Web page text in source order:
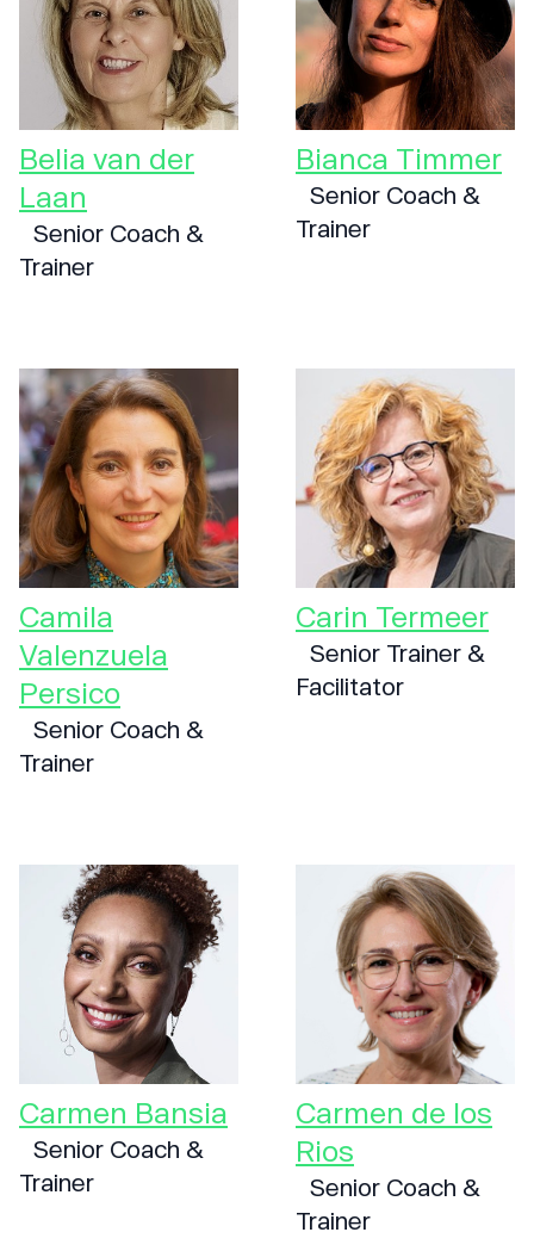
Belia van der
Laan
Senior Coach &
Trainer
Bianca Timmer
Senior Coach &
Trainer
Camila
Valenzuela
Persico
Senior Coach &
Trainer
Carin Termeer
Senior Trainer &
Facilitator
Carmen Bansia
Senior Coach &
Trainer
Carmen de los
Rios
Senior Coach &
Trainer